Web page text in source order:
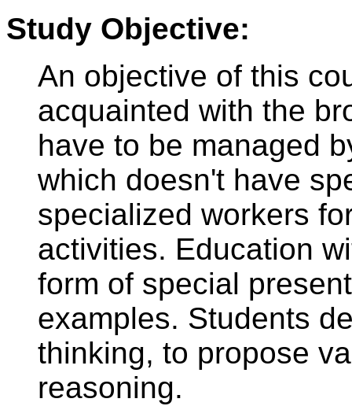
Study Objective:
An objective of this
acquainted with the
have to be managed
which doesn't have
specialized workers
activities. Education
form of special
examples. Students
thinking, to propose
reasoning.